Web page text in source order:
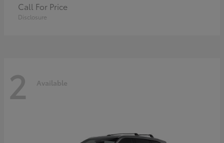
Call For Price
Disclosure
2 Available